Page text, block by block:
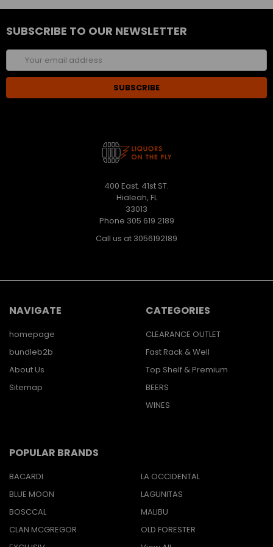
SUBSCRIBE TO OUR NEWSLETTER
Email
Address
400 East. 41st ST.
Hialeah, FL
33013
Phone 305 619 2189
Call us at 3056192189
NAVIGATE
homepage
bundleb2b
About Us
Sitemap
CATEGORIES
CLEARANCE OUTLET
Fast Rack & Well
Top Shelf & Premium
BEERS
WINES
POPULAR BRANDS
BACARDI
BLUE MOON
BOSCCAL
CLAN MCGREGOR
LA OCCIDENTAL
LAGUNITAS
MALIBU
OLD FORESTER